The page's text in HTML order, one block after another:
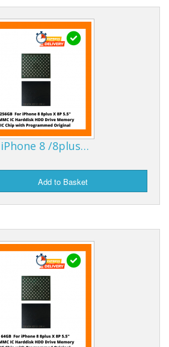
8 /8plus…
Add to Basket